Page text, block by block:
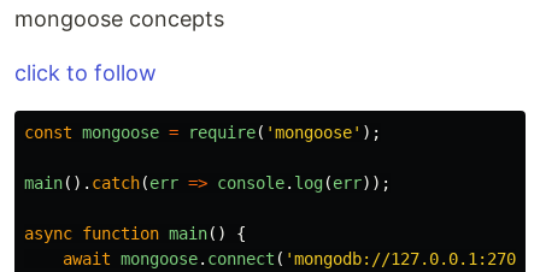
mongoose concepts
click to follow
const mongoose = require( 'mongoose' );
main(). catch(err => console. log(err));
async function main()
{
await mongoose. connect ( 'mongodb://